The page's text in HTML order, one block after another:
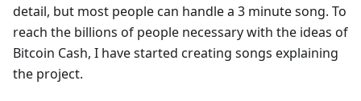
detail, but most people can handle a 3 minute song. To
reach the billions of people necessary with the ideas of
Bitcoin Cash, I have started creating songs explaining
the project.